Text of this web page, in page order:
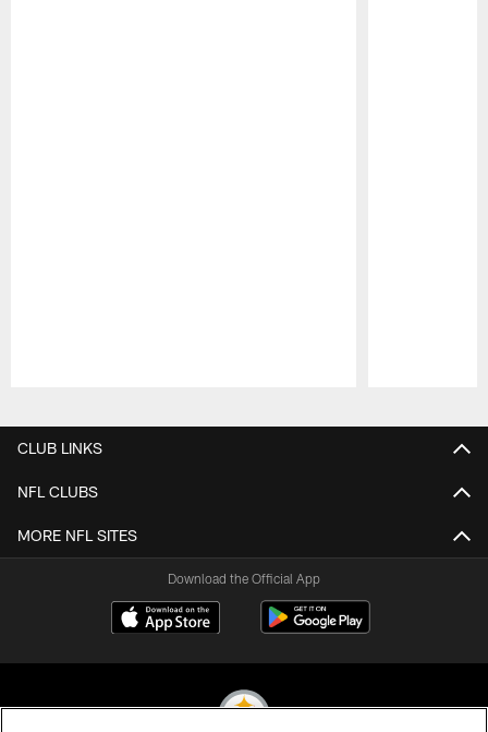
CLUB LINKS
NFL CLUBS
MORE NFL SITES
Download the Official App